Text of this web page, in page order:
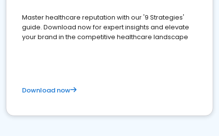
Master healthcare reputation with our '9 Strategies'
guide. Download now for expert insights and elevate
your brand in the competitive healthcare landscape
Download now